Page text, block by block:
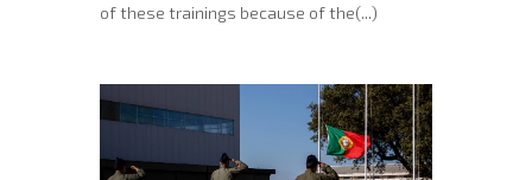
of these trainings because of the(...)